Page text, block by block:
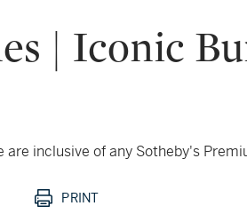
| Iconic
inclusive of any Sotheby's
PRINT